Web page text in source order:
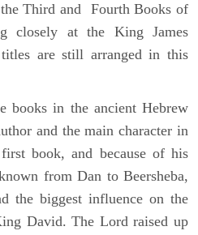
Third and Fourth Books of
closely at the King James
are still arranged in this
books in the ancient Hebrew
and the main character in
book, and because of his
from Dan to Beersheba,
the biggest influence on the
David. The Lord raised up